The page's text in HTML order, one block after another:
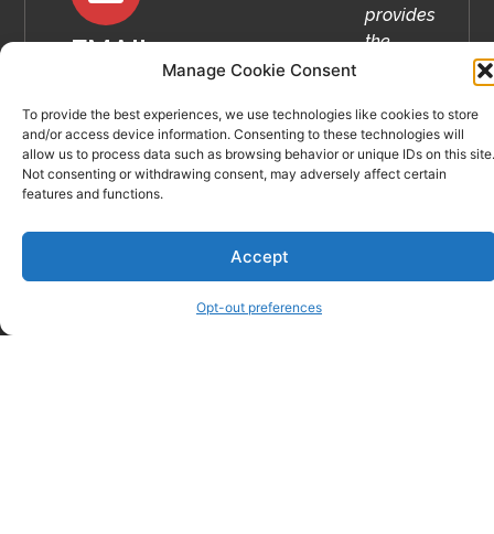
Manage Cookie Consent
To provide the best experiences, we use technologies like cookies to store
and/or access device information. Consenting to these technologies will
allow us to process data such as browsing behavior or unique IDs on this site.
Not consenting or withdrawing consent, may adversely affect certain
features and functions.
Accept
Opt-out preferences
EMAIL
provides
the
care in
Spartanburg
and
Upstate.”
more…